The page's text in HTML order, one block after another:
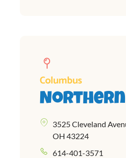
Columbus
Northern
3525 Cleveland
OH 43224
614-401-3571